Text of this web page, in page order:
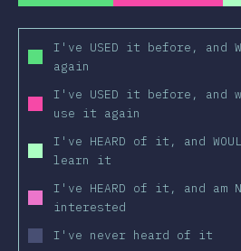
I've USED it before, and
again
I've USED it before, and
use it again
I've HEARD of it, and
learn it
I've HEARD of it, and am
interested
I've never heard of it